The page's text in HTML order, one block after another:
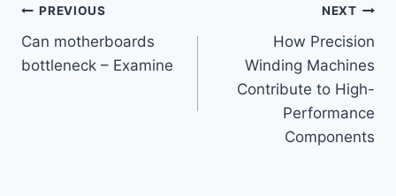
Post
navigation
PREVIOUS
Can motherboards
bottleneck – Examine
NEXT
How Precision
Winding Machines
Contribute to High-
Performance
Components